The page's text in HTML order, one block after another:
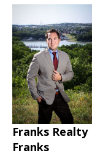
Franks
Franks